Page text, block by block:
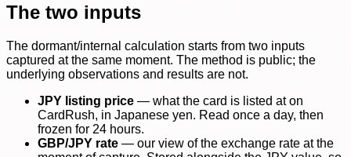
The two inputs
The dormant/internal calculation starts from two inputs
captured at the same moment. The method is public; the
underlying observations and results are not.
JPY listing price — what the card is listed at on
CardRush, in Japanese yen. Read once a day, then
frozen for 24 hours.
GBP/JPY rate — our view of the exchange rate at the